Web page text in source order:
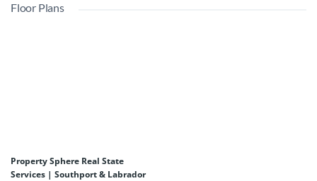
Floor Plans
Property Sphere Real State
Services | Southport & Labrador